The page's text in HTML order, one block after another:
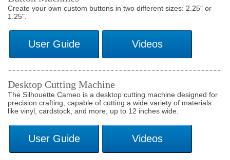
Create your own custom buttons in two different sizes: 2.25" or
1.25".
Desktop Cutting Machine
The Silhouette Cameo is a desktop cutting machine designed for
precision crafting, capable of cutting a wide variety of materials
like vinyl, cardstock, and more, up to 12 inches wide.